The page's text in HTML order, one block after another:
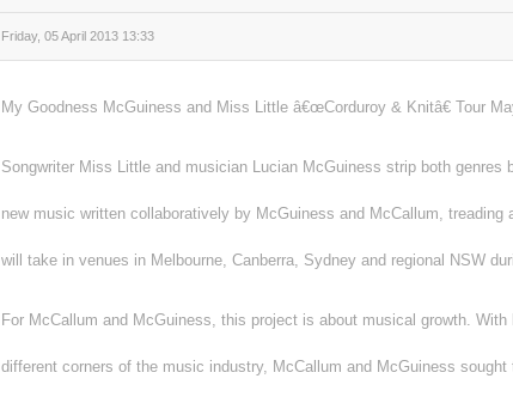
Friday, 05 April 2013 13:33
My Goodness McGuiness and Miss Little â€œCorduroy & Knitâ€ Tour
Songwriter Miss Little and musician Lucian McGuiness strip both
new music written collaboratively by McGuiness and McCallum,
will take in venues in Melbourne, Canberra, Sydney and regional NSW
For McCallum and McGuiness, this project is about musical growth.
different corners of the music industry, McCallum and McGuiness